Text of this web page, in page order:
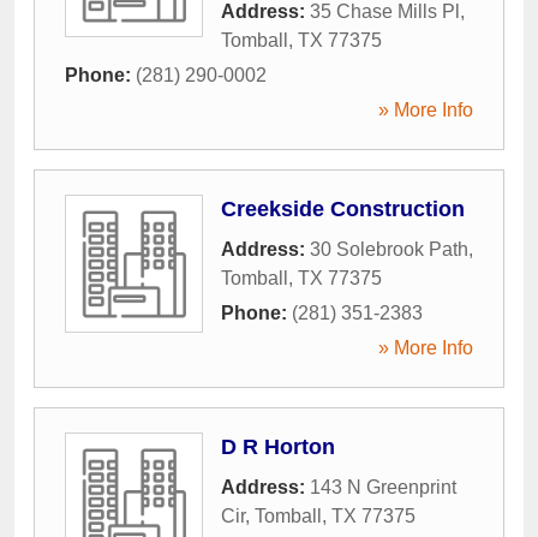
Address: 35 Chase Mills Pl ,
Tomball , TX 77375
Phone: (281) 290-0002
» More Info
Creekside Construction
Address: 30 Solebrook Path,
Tomball , TX 77375
Phone: (281) 351-2383
» More Info
D R Horton
Address: 143 N Greenprint
Cir, Tomball , TX 77375